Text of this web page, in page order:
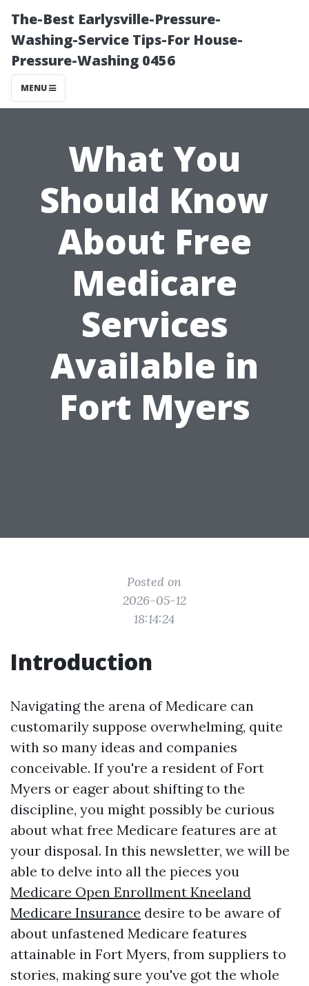
The-Best Earlysville-Pressure-
Washing-Service Tips-For House-
Pressure-Washing 0456
MENU
What You
Should Know
About Free
Medicare
Services
Available in
Fort Myers
Posted on
2026-05-12
18:14:24
Introduction
Navigating the arena of Medicare can
customarily suppose overwhelming, quite
with so many ideas and companies
conceivable. If you're a resident of Fort
Myers or eager about shifting to the
discipline, you might possibly be curious
about what free Medicare features are at
your disposal. In this newsletter, we will be
able to delve into all the pieces you
Medicare Open Enrollment Kneeland
Medicare Insurance desire to be aware of
about unfastened Medicare features
attainable in Fort Myers, from suppliers to
stories, making sure you've got the whole